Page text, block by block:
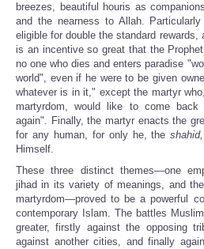
breezes, beautiful houris as
and the nearness to Allah.
eligible for double the standard
is an incentive so great that the
no one who dies and enters paradise
world", even if he were to be given
whatever is in it," except the martyr
martyrdom, would like to come
again". Finally, the martyr enacts the
for any human, for only he, theshahid,
Himself.
These three distinct themes—one
jihad in its variety of meanings, and
martyrdom—proved to be a powerful
contemporary Islam. The battles
greater, firstly against the opposing
against another cities, and finally